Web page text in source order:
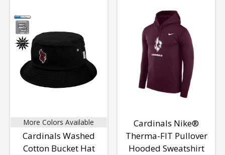
More Colors Available
Cardinals Washed
Cotton Bucket Hat
Cardinals Nike®
Therma-FIT Pullover
Hooded Sweatshirt